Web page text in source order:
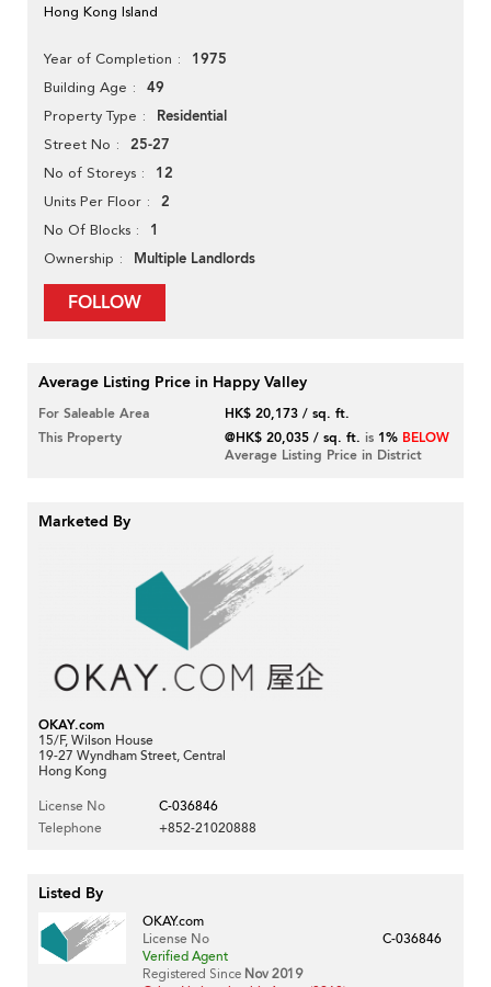
Hong Kong Island
Year of Completion 1975
Building Age 49
Property Type Residential
Street No 25-27
No of Storeys 12
Units Per Floor 2
No Of Blocks 1
Ownership Multiple Landlords
FOLLOW
Average Listing Price in Happy Valley
For Saleable Area
HK$ 20,173 / sq. ft.
This Property
@HK$ 20,035 / sq. ft. is 1% BELOW
Average Listing Price in District
Marketed By
OKAY.com
15/F, Wilson House
19-27 Wyndham Street, Central
Hong Kong
License No
C-036846
Telephone
+852-21020888
Listed By
OKAY.com
License No
C-036846
Verified Agent
Registered Since Nov 2019